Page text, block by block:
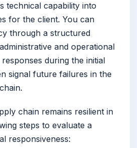
technical capability into
for the client. You can
through a structured
and operational
during the initial
signal future failures in the
chain remains resilient in
steps to evaluate a
responsiveness: